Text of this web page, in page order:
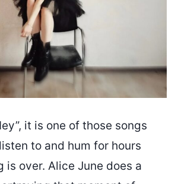
it is one of those songs
to and hum for hours
is over. Alice June does a